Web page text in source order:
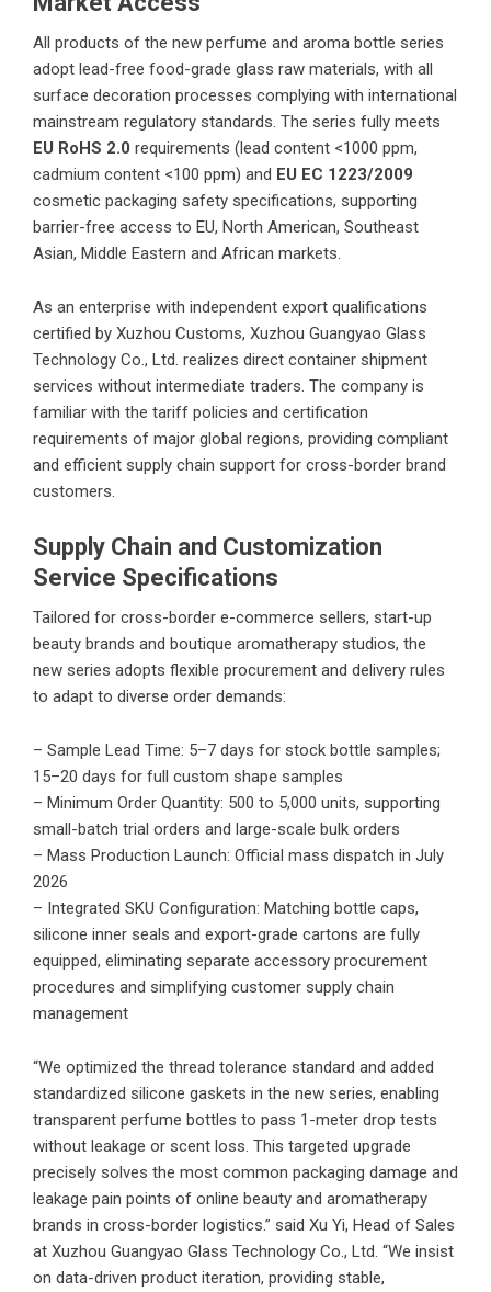
All products of the new perfume and aroma bottle series
adopt lead-free food-grade glass raw materials, with all
surface decoration processes complying with international
mainstream regulatory standards. The series fully meets
EU RoHS 2.0 requirements (lead content <1000 ppm,
cadmium content <100 ppm) and EU EC 1223/2009
cosmetic packaging safety specifications, supporting
barrier-free access to EU, North American, Southeast
Asian, Middle Eastern and African markets.
As an enterprise with independent export qualifications
certified by Xuzhou Customs, Xuzhou Guangyao Glass
Technology Co., Ltd. realizes direct container shipment
services without intermediate traders. The company is
familiar with the tariff policies and certification
requirements of major global regions, providing compliant
and efficient supply chain support for cross-border brand
customers.
Supply Chain and Customization
Service Specifications
Tailored for cross-border e-commerce sellers, start-up
beauty brands and boutique aromatherapy studios, the
new series adopts flexible procurement and delivery rules
to adapt to diverse order demands:
– Sample Lead Time: 5–7 days for stock bottle samples;
15–20 days for full custom shape samples
– Minimum Order Quantity: 500 to 5,000 units, supporting
small-batch trial orders and large-scale bulk orders
– Mass Production Launch: Official mass dispatch in July
2026
– Integrated SKU Configuration: Matching bottle caps,
silicone inner seals and export-grade cartons are fully
equipped, eliminating separate accessory procurement
procedures and simplifying customer supply chain
management
“We optimized the thread tolerance standard and added
standardized silicone gaskets in the new series, enabling
transparent perfume bottles to pass 1-meter drop tests
without leakage or scent loss. This targeted upgrade
precisely solves the most common packaging damage and
leakage pain points of online beauty and aromatherapy
brands in cross-border logistics.” said Xu Yi, Head of Sales
at Xuzhou Guangyao Glass Technology Co., Ltd. “We insist
on data-driven product iteration, providing stable,